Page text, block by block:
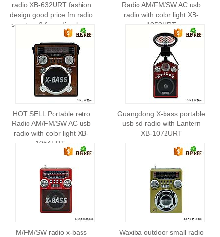
radio XB-632URT fashion
design good price fm radio
sport mp3 fm radio player
Radio AM/FM/SW AC usb
radio with color light XB-
1053URT
HOT SELL Portable retro
Radio AM/FM/SW AC usb
radio with color light XB-
1054URT
Guangdong X-bass portable
usb sd radio with Lantern
XB-1072URT
M/FM/SW radio x-bass
Waxiba outdoor small radio